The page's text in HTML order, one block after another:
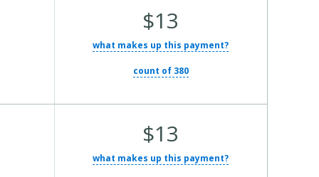
Average Total Cost:$13
what makes up this payment?
count of 380
Average Total Cost:$13
what makes up this payment?